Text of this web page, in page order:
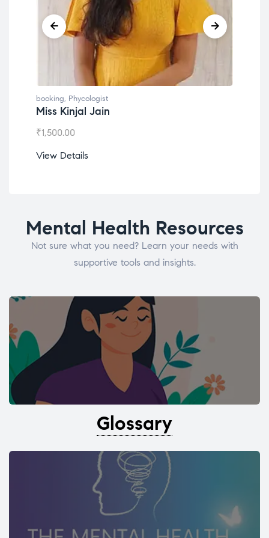
booking, Phycologist
Miss Kinjal Jain
₹1,500.00
View Details
Mental Health Resources
Not sure what you need? Learn your needs with
supportive tools and insights.
Glossary